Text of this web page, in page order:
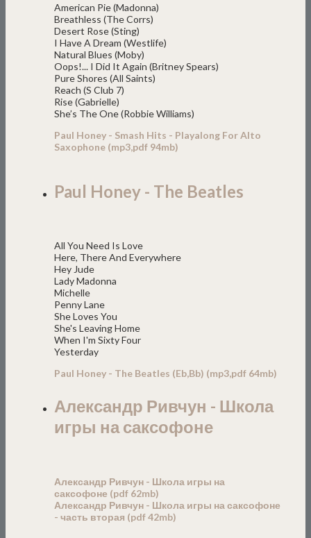
American Pie (Madonna)
Breathless (The Corrs)
Desert Rose (Sting)
I Have A Dream (Westlife)
Natural Blues (Moby)
Oops!... I Did It Again (Britney Spears)
Pure Shores (All Saints)
Reach (S Club 7)
Rise (Gabrielle)
She’s The One (Robbie Williams)
Paul Honey - Smash Hits - Playalong For Alto
Saxophone (mp3,pdf 94mb)
Paul Honey - The Beatles
All You Need Is Love
Here, There And Everywhere
Hey Jude
Lady Madonna
Michelle
Penny Lane
She Loves You
She's Leaving Home
When I'm Sixty Four
Yesterday
Paul Honey - The Beatles (Eb,Bb) (mp3,pdf 64mb)
Александр Ривчун - Школа
игры на саксофоне
Александр Ривчун - Школа игры на
саксофоне (pdf 62mb)
Александр Ривчун - Школа игры на саксофоне
- часть вторая (pdf 42mb)